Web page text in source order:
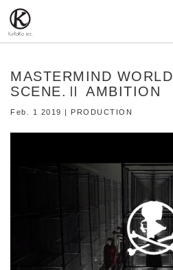
MASTERMIND WORLD
SCENE.Ⅱ AMBITION
Feb. 1 2019 | PRODUCTION